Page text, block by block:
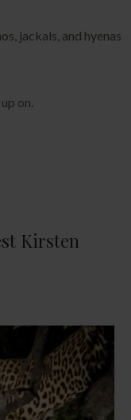
jackals, and hyenas
on.
Kirsten